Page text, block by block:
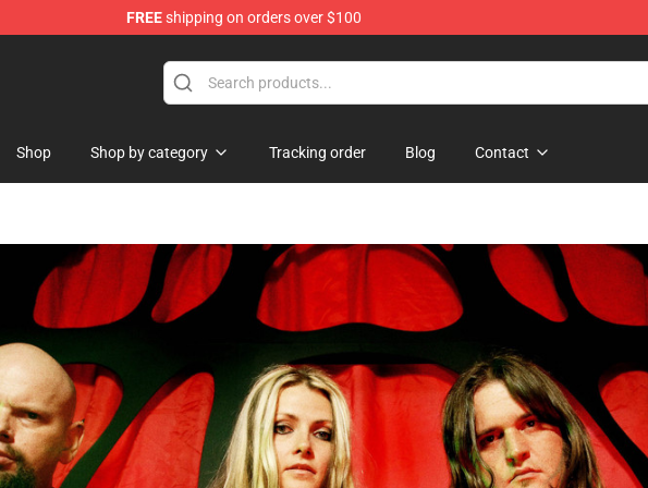
FREEshipping on orders over $100
Shop Shop by category Tracking order Blog Contact